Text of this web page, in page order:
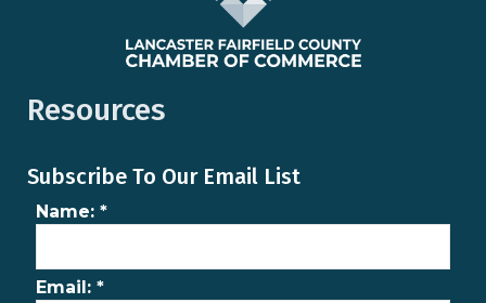
Resources
Subscribe To Our Email List
Name: *
Email: *